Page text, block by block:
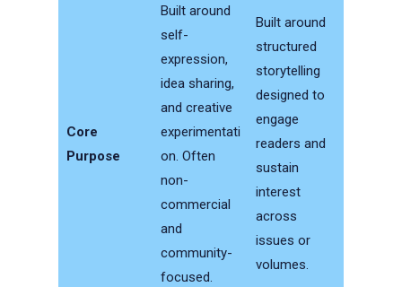
Core
Purpose
Built around
self-
expression,
idea sharing,
and creative
experimentati
on. Often
non-
commercial
and
community-
focused.
Built around
structured
storytelling
designed to
engage
readers and
sustain
interest
across
issues or
volumes.